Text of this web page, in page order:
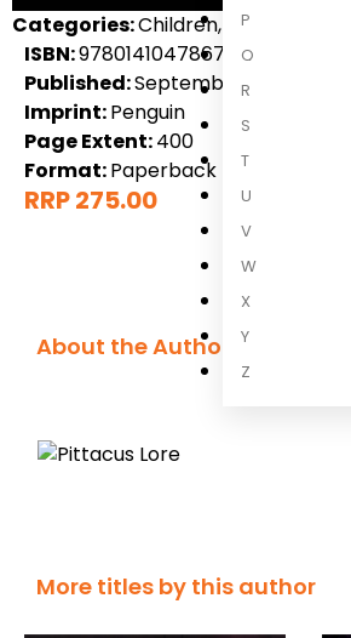
P
Q
R
S
T
U
V
W
X
Y
Z
Categories:Children, Children's
ISBN:9780141047867
Published:September 2014
Imprint:Penguin
Page Extent:400
Format:Paperback
RRP 275.00
About the Author
More titles by this author